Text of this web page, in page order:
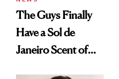
The Guys Finally
Have a Sol de
Janeiro Scent of